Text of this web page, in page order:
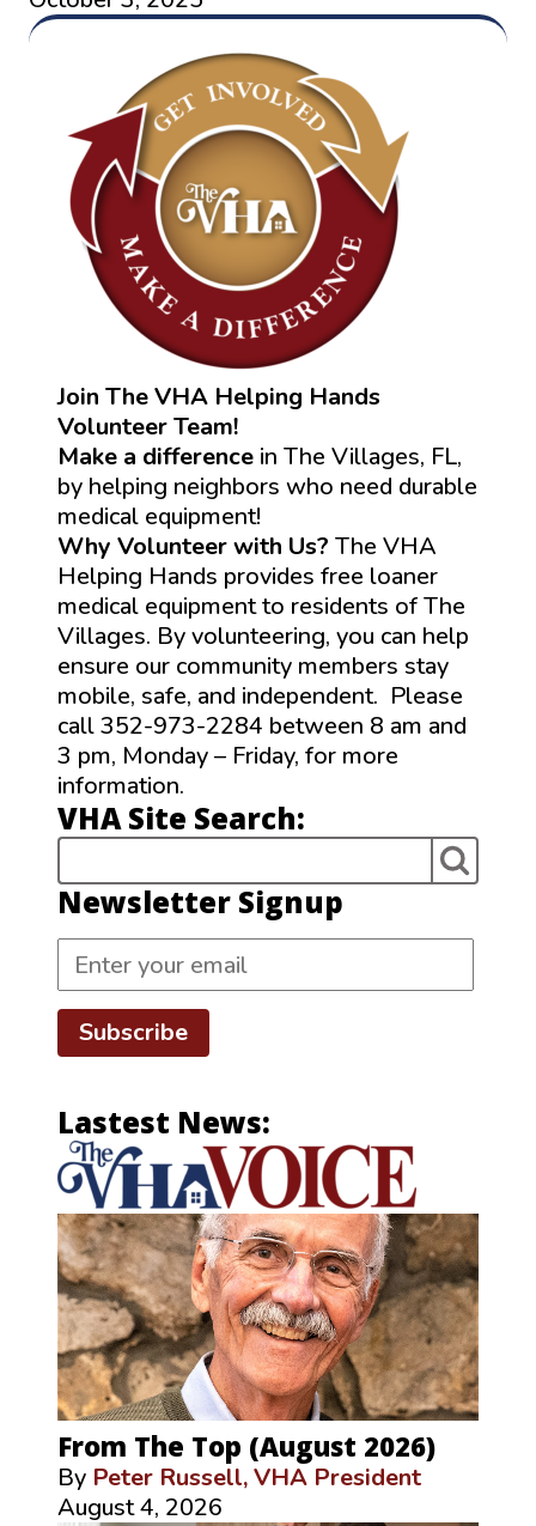
Join The VHA Helping Hands
Volunteer Team!
Make a difference in The Villages, FL,
by helping neighbors who need durable
medical equipment!
Why Volunteer with Us? The VHA
Helping Hands provides free loaner
medical equipment to residents of The
Villages. By volunteering, you can help
ensure our community members stay
mobile, safe, and independent. Please
call 352-973-2284 between 8 am and
3 pm, Monday – Friday, for more
information.
VHA Site Search:
Newsletter Signup
Subscribe
Lastest News:
From The Top (August 2026)
By Peter Russell, VHA President
August 4, 2026